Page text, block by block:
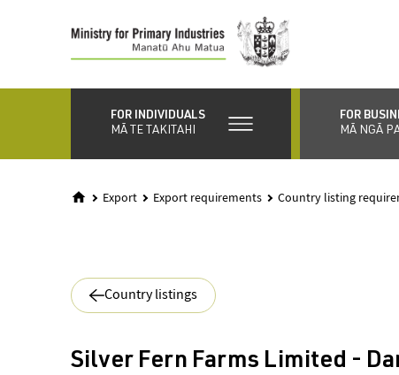
content
FOR INDIVIDUALS
MĀ TE TAKITAHI
FOR
MĀ NGĀ
Export Export requirements Country listing
Country listings
Silver Fern Farms Limited -